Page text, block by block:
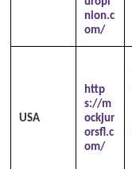
nion.c
om/
USA
http
s://m
ockjur
orsfl.c
om/